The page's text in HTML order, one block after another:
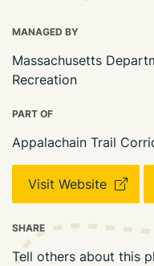
MANAGED BY
Massachusetts
Recreation
PART OF
Appalachain Trail
Visit Website
SHARE
Tell others about this